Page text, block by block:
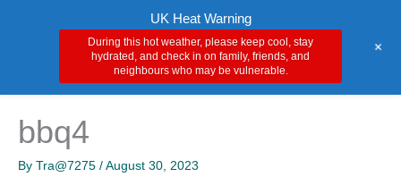
bbq4
By Tra@7275 / August 30, 2023
UK Heat Warning
During this hot weather, please keep cool, stay
hydrated, and check in on family, friends, and
neighbours who may be vulnerable.
+